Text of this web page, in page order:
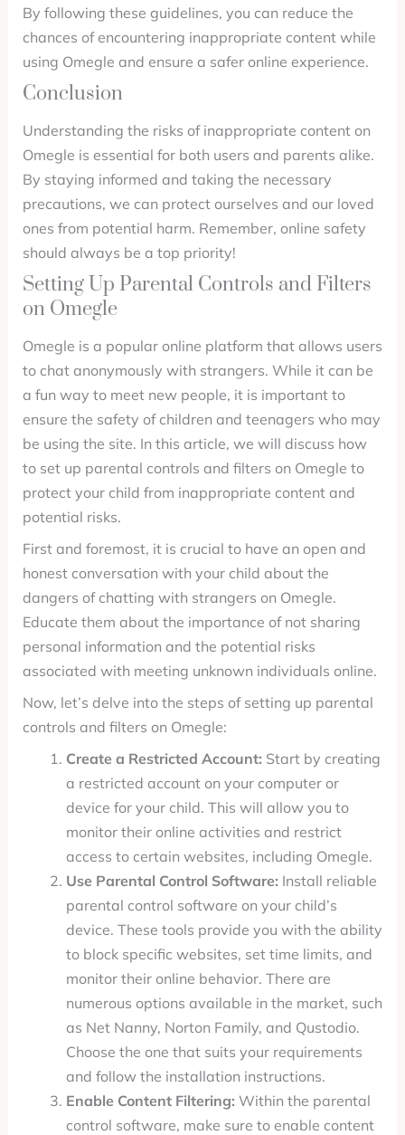
By following these guidelines, you can reduce the
chances of encountering inappropriate content while
using Omegle and ensure a safer online experience.
Conclusion
Understanding the risks of inappropriate content on
Omegle is essential for both users and parents alike.
By staying informed and taking the necessary
precautions, we can protect ourselves and our loved
ones from potential harm. Remember, online safety
should always be a top priority!
Setting Up Parental Controls and Filters
on Omegle
Omegle is a popular online platform that allows users
to chat anonymously with strangers. While it can be
a fun way to meet new people, it is important to
ensure the safety of children and teenagers who may
be using the site. In this article, we will discuss how
to set up parental controls and filters on Omegle to
protect your child from inappropriate content and
potential risks.
First and foremost, it is crucial to have an open and
honest conversation with your child about the
dangers of chatting with strangers on Omegle.
Educate them about the importance of not sharing
personal information and the potential risks
associated with meeting unknown individuals online.
Now, let’s delve into the steps of setting up parental
controls and filters on Omegle:
Create a Restricted Account: Start by creating
a restricted account on your computer or
device for your child. This will allow you to
monitor their online activities and restrict
access to certain websites, including Omegle.
Use Parental Control Software: Install reliable
parental control software on your child’s
device. These tools provide you with the ability
to block specific websites, set time limits, and
monitor their online behavior. There are
numerous options available in the market, such
as Net Nanny, Norton Family, and Qustodio.
Choose the one that suits your requirements
and follow the installation instructions.
Enable Content Filtering: Within the parental
control software, make sure to enable content